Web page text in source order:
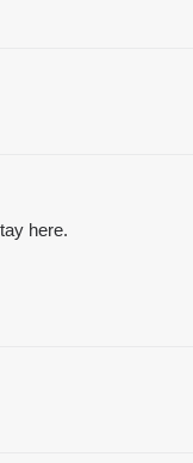
here.